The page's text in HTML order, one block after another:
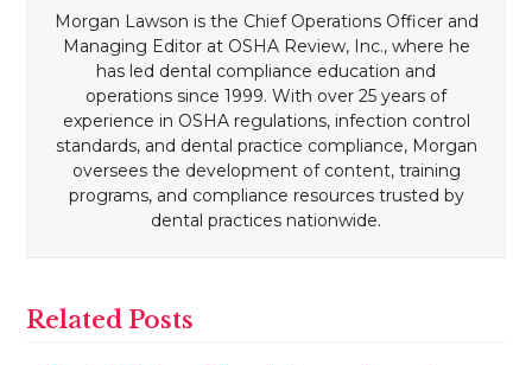
Morgan Lawson is the Chief Operations Officer and
Managing Editor at OSHA Review, Inc., where he
has led dental compliance education and
operations since 1999. With over 25 years of
experience in OSHA regulations, infection control
standards, and dental practice compliance, Morgan
oversees the development of content, training
programs, and compliance resources trusted by
dental practices nationwide.
Related Posts